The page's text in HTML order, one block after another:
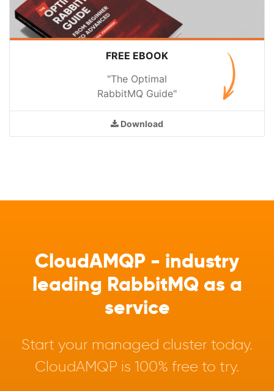
FREE EBOOK
"The Optimal
RabbitMQ Guide"
Download
CloudAMQP - industry
leading RabbitMQ as a
service
Start your managed cluster today.
CloudAMQP is 100% free to try.